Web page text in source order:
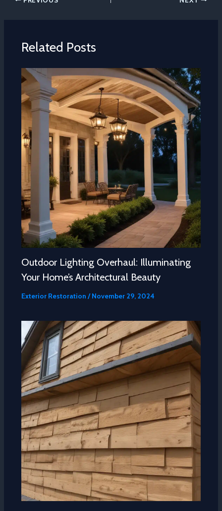
Related Posts
Outdoor Lighting Overhaul: Illuminating
Your Home’s Architectural Beauty
Exterior Restoration /November 29, 2024